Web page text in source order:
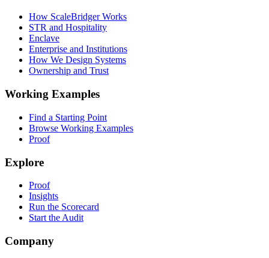
How ScaleBridger Works
STR and Hospitality
Enclave
Enterprise and Institutions
How We Design Systems
Ownership and Trust
Working Examples
Find a Starting Point
Browse Working Examples
Proof
Explore
Proof
Insights
Run the Scorecard
Start the Audit
Company